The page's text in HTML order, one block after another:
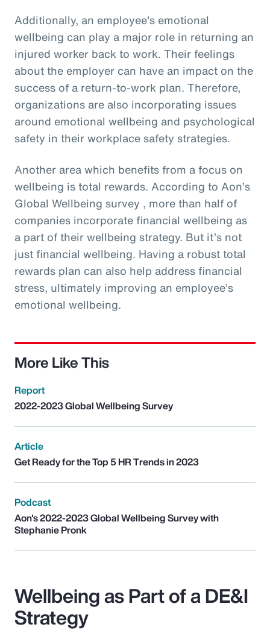
Additionally, an employee's emotional
wellbeing can play a major role in returning an
injured worker back to work. Their feelings
about the employer can have an impact on the
success of a return-to-work plan. Therefore,
organizations are also incorporating issues
around emotional wellbeing and psychological
safety in their workplace safety strategies.
Another area which benefits from a focus on
wellbeing is total rewards. According to Aon’s
Global Wellbeing survey , more than half of
companies incorporate financial wellbeing as
a part of their wellbeing strategy. But it’s not
just financial wellbeing. Having a robust total
rewards plan can also help address financial
stress, ultimately improving an employee’s
emotional wellbeing.
More Like This
Report
2022-2023 Global Wellbeing Survey
Article
Get Ready for the Top 5 HR Trends in 2023
Podcast
Aon's 2022-2023 Global Wellbeing Survey with
Stephanie Pronk
Wellbeing as Part of a DE&I
Strategy